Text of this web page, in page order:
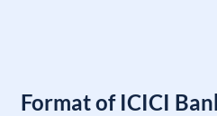
Format of ICICI